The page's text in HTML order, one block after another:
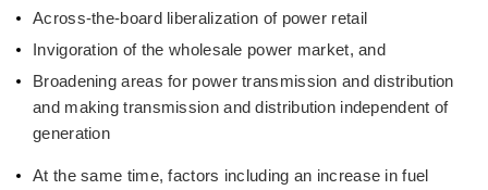
Across-the-board liberalization of power retail
Invigoration of the wholesale power market, and
Broadening areas for power transmission and distribution
and making transmission and distribution independent of
generation
At the same time, factors including an increase in fuel